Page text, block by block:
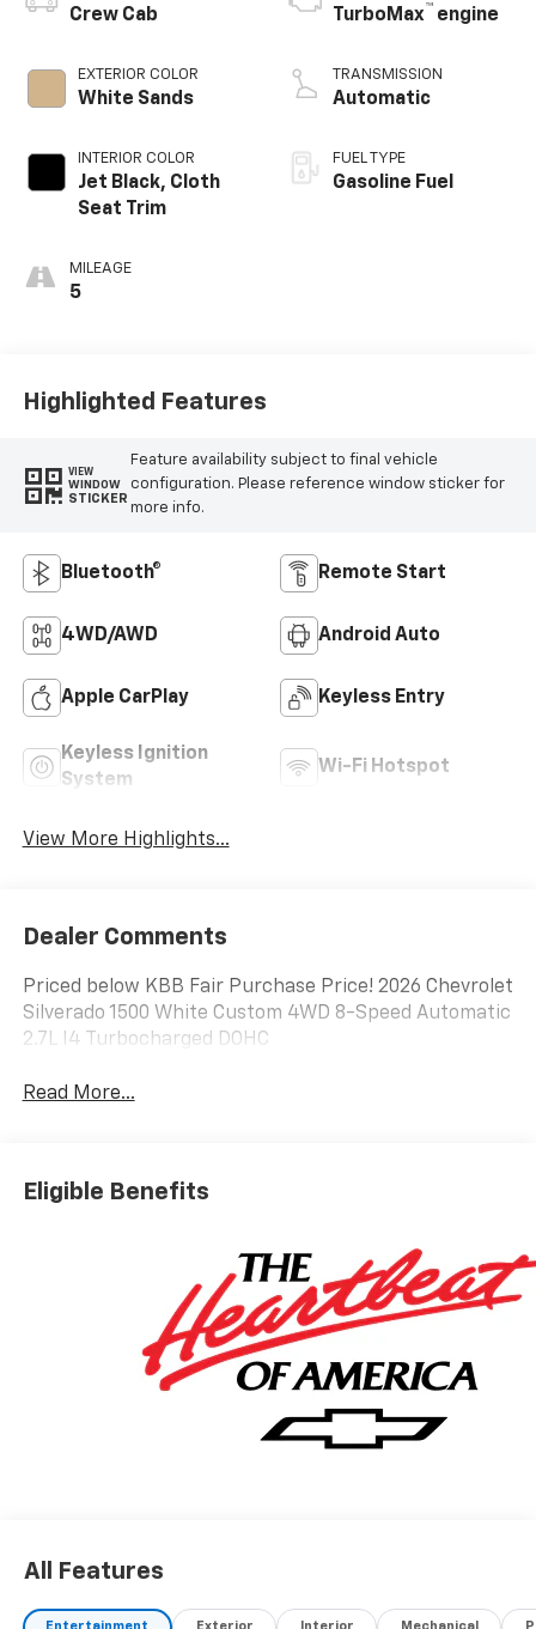
Crew Cab
EXTERIOR COLOR
White Sands
INTERIOR COLOR
Jet Black, Cloth
Seat Trim
MILEAGE
5
TurboMax™ engine
TRANSMISSION
Automatic
FUEL TYPE
Gasoline Fuel
Highlighted Features
VIEW
WINDOW
STICKER
Feature availability subject to final vehicle
configuration. Please reference window sticker for
more info.
Bluetooth® Remote Start
4WD/AWD Android Auto
Apple CarPlay Keyless Entry
Keyless Ignition
System
Wi-Fi Hotspot
View More Highlights...
Dealer Comments
Priced below KBB Fair Purchase Price! 2026 Chevrolet
Silverado 1500 White Custom 4WD 8-Speed Automatic
2.7L I4 Turbocharged DOHC
Read More...
Eligible Benefits
All Features